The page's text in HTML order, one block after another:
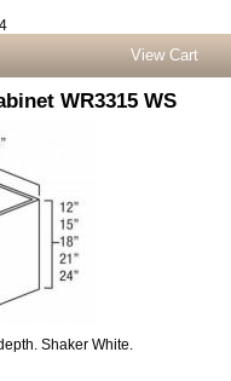
View Cart
WR3315 WS
Shaker White.